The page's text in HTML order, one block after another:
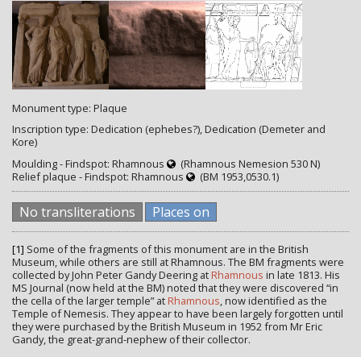
Monument type: Plaque
Inscription type: Dedication (ephebes?), Dedication (Demeter and
Kore)
Moulding - Findspot: Rhamnous
(Rhamnous Nemesion 530 Ν)
Relief plaque - Findspot: Rhamnous
(BM 1953,0530.1)
No transliterations Places on
[1] Some of the fragments of this monument are in the British
Museum, while others are still at Rhamnous. The BM fragments were
collected by John Peter Gandy Deering at Rhamnous in late 1813. His
MS Journal (now held at the BM) noted that they were discovered “in
the cella of the larger temple” at Rhamnous, now identified as the
Temple of Nemesis. They appear to have been largely forgotten until
they were purchased by the British Museum in 1952 from Mr Eric
Gandy, the great-grand-nephew of their collector.